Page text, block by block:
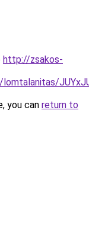
http://zsakos-
you can return to